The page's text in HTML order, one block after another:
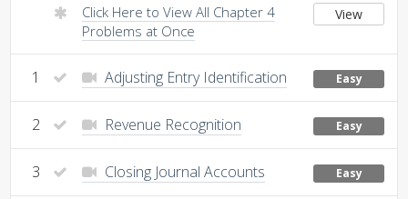
Click Here to View All Chapter 4
Problems at Once
View
1 Adjusting Entry Identification Easy
2 Revenue Recognition Easy
3 Closing Journal Accounts Easy